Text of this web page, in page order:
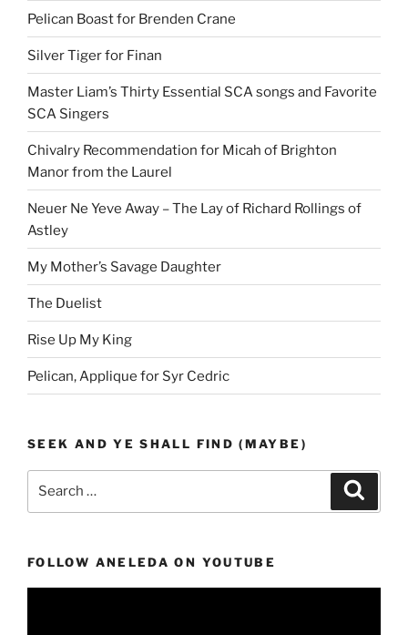
Pelican Boast for Brenden Crane
Silver Tiger for Finan
Master Liam’s Thirty Essential SCA songs and Favorite
SCA Singers
Chivalry Recommendation for Micah of Brighton
Manor from the Laurel
Neuer Ne Yeve Away – The Lay of Richard Rollings of
Astley
My Mother’s Savage Daughter
The Duelist
Rise Up My King
Pelican, Applique for Syr Cedric
SEEK AND YE SHALL FIND (MAYBE)
FOLLOW ANELEDA ON YOUTUBE